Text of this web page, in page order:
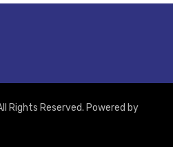
Rights Reserved. Powered by